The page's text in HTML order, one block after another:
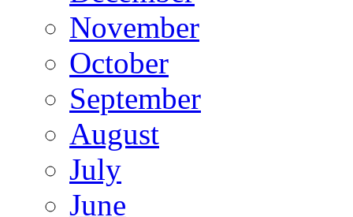
November
October
September
August
July
June